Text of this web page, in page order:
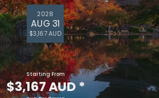
2028
AUG 31
$3,167 AUD
Starting From
$3,167 AUD *